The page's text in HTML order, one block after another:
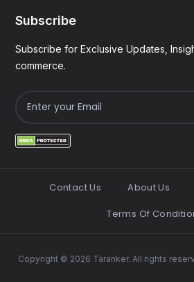
Subscribe
Subscribe for Exclusive Updates,
commerce.
Contact Us About Us
Terms Of
Copyright © 2026 Taranker. All rights